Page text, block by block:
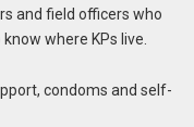
and field officers who
where KPs live.
condoms and self-